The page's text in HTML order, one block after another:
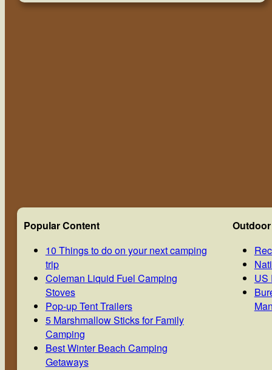
Popular Content
10 Things to do on your next camping
trip
Coleman Liquid Fuel Camping
Stoves
Pop-up Tent Trailers
5 Marshmallow Sticks for Family
Camping
Best Winter Beach Camping
Getaways
US